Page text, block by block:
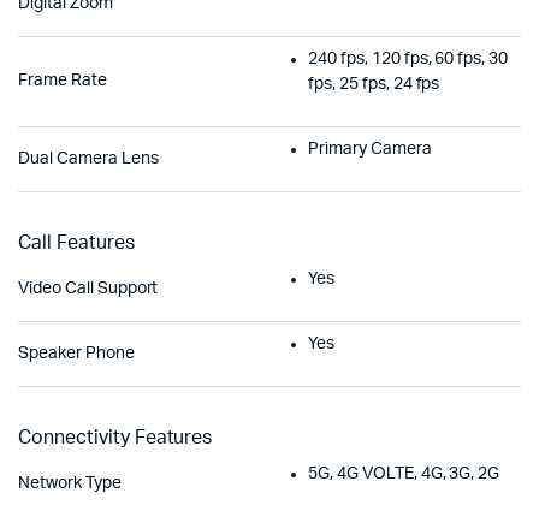
Digital Zoom
Frame Rate
240 fps, 120 fps, 60 fps, 30
fps, 25 fps, 24 fps
Dual Camera Lens
Primary Camera
Call Features
Video Call Support
Yes
Speaker Phone
Yes
Connectivity Features
Network Type
5G, 4G VOLTE, 4G, 3G, 2G